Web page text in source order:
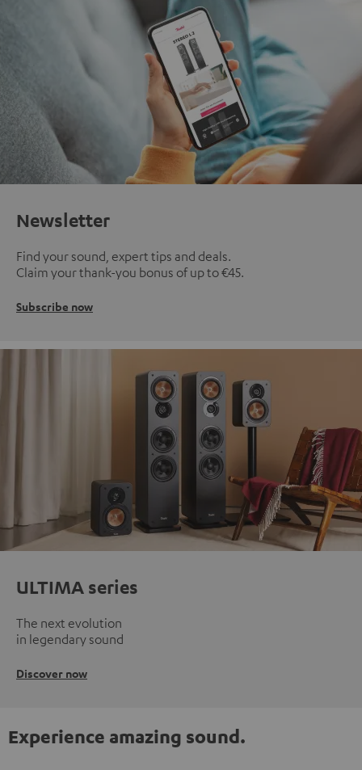
Newsletter
Find your sound, expert tips and deals.
Claim your thank-you bonus of up to €45.
Subscribe now
ULTIMA series
The next evolution
in legendary sound
Discover now
Experience amazing sound.